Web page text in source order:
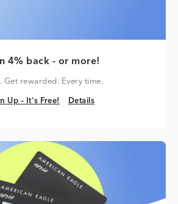
4% back - or more!
Get rewarded. Every time.
Up – It's Free!
Up – It's Free! Details
Details